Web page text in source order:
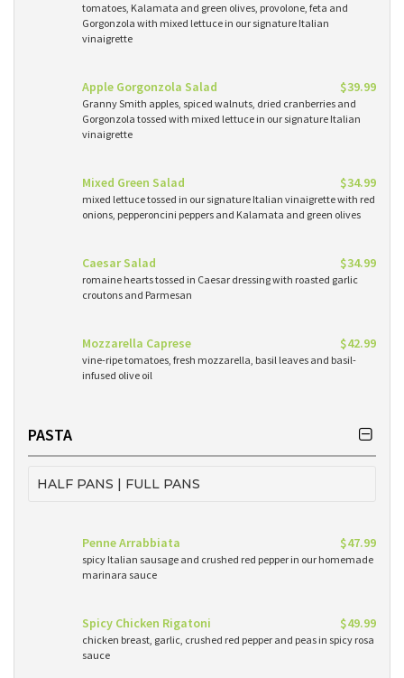
tomatoes, Kalamata and green olives, provolone, feta and
Gorgonzola with mixed lettuce in our signature Italian
vinaigrette
Apple Gorgonzola Salad $39.99
Granny Smith apples, spiced walnuts, dried cranberries and
Gorgonzola tossed with mixed lettuce in our signature Italian
vinaigrette
Mixed Green Salad $34.99
mixed lettuce tossed in our signature Italian vinaigrette with red
onions, pepperoncini peppers and Kalamata and green olives
Caesar Salad $34.99
romaine hearts tossed in Caesar dressing with roasted garlic
croutons and Parmesan
Mozzarella Caprese $42.99
vine-ripe tomatoes, fresh mozzarella, basil leaves and basil-
infused olive oil
PASTA
HALF PANS | FULL PANS
Penne Arrabbiata $47.99
spicy Italian sausage and crushed red pepper in our homemade
marinara sauce
Spicy Chicken Rigatoni $49.99
chicken breast, garlic, crushed red pepper and peas in spicy rosa
sauce